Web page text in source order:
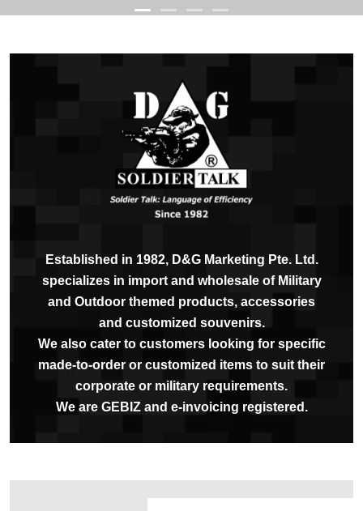
Established in 1982, D&G Marketing Pte. Ltd.
specializes in import and wholesale of Military
and Outdoor themed products, accessories
and customized souvenirs.
We also cater to customers looking for specific
made-to-order or customized items to suit their
corporate or military requirements.
We are GEBIZ and e-invoicing registered.